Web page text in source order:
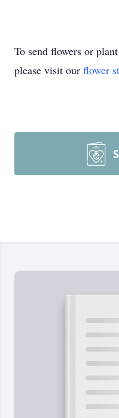
To send flowers or
please visit our flower